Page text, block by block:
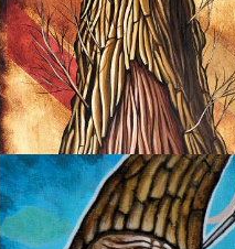
SEQUOIA MEMORY NO.2